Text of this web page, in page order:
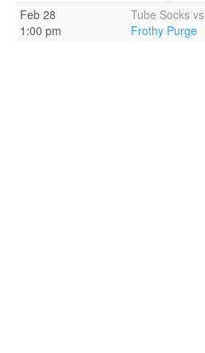
Feb 28
1:00 pm
Tube Socks vs
Frothy Purge